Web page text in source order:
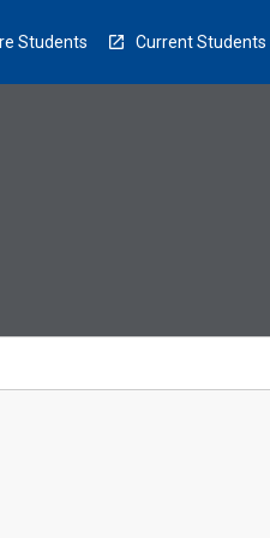
Students Current Students